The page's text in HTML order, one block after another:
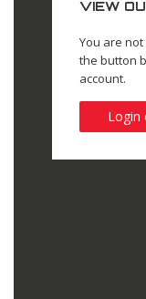
VIEW
You are
the button
account.
Login